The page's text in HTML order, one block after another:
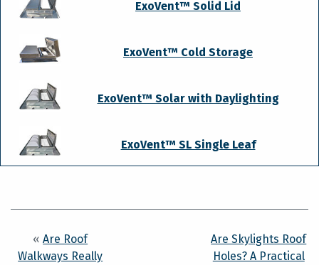
ExoVent™ Solid Lid
ExoVent™ Cold Storage
ExoVent™ Solar with Daylighting
ExoVent™ SL Single Leaf
«Are Roof
Walkways Really
Are Skylights Roof
Holes? A Practical